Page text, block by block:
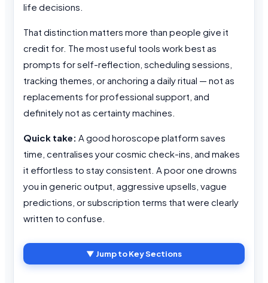
life decisions.
That distinction matters more than people give it
credit for. The most useful tools work best as
prompts for self-reflection, scheduling sessions,
tracking themes, or anchoring a daily ritual — not as
replacements for professional support, and
definitely not as certainty machines.
Quick take: A good horoscope platform saves
time, centralises your cosmic check-ins, and makes
it effortless to stay consistent. A poor one drowns
you in generic output, aggressive upsells, vague
predictions, or subscription terms that were clearly
written to confuse.
▼ Jump to Key Sections